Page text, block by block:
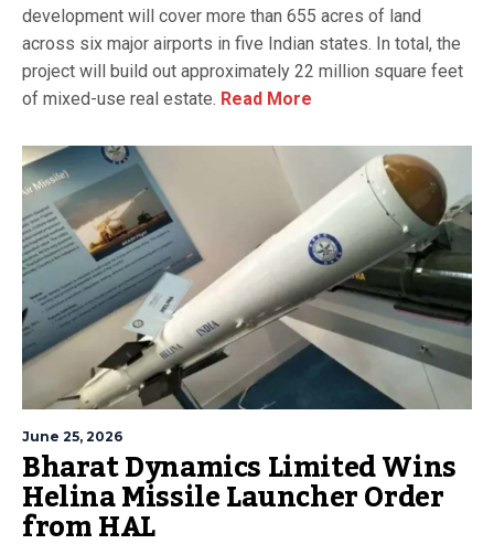
development will cover more than 655 acres of land
across six major airports in five Indian states. In total, the
project will build out approximately 22 million square feet
of mixed-use real estate. Read More
June 25, 2026
Bharat Dynamics Limited Wins
Helina Missile Launcher Order
from HAL